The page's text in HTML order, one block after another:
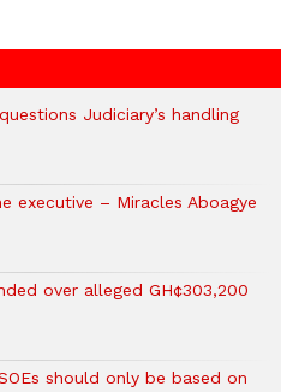
Judiciary’s handling
executive – Miracles Aboagye
over alleged GH¢303,200
should only be based on